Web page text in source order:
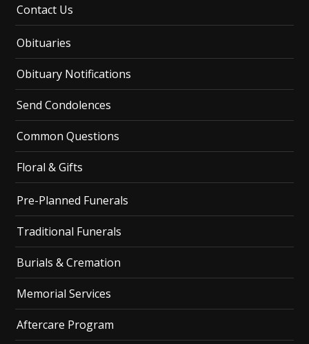
Contact Us
Obituaries
Obituary Notifications
Send Condolences
Common Questions
Floral & Gifts
Pre-Planned Funerals
Traditional Funerals
Burials & Cremation
Memorial Services
Aftercare Program